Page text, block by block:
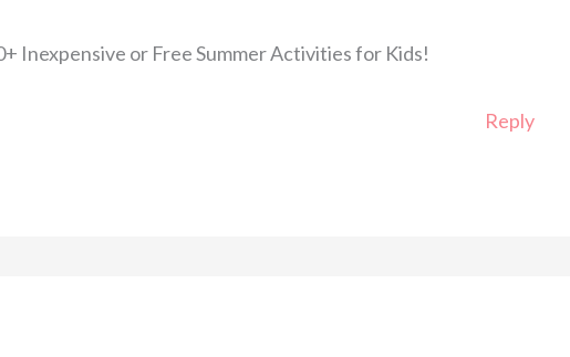
Inexpensive or Free Summer Activities for Kids!
Reply